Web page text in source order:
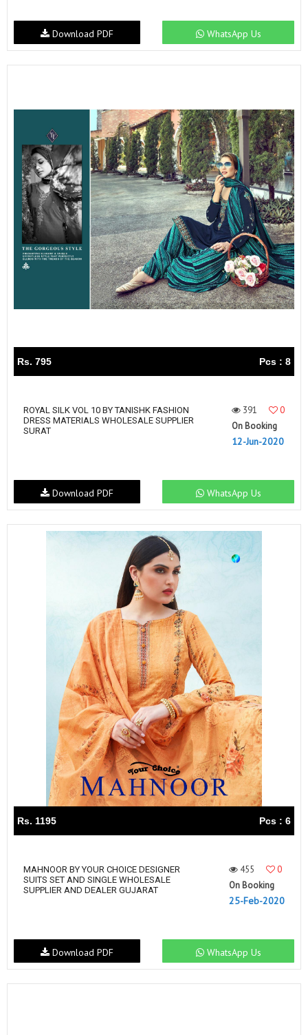
WhatsApp Us
Download PDF
Rs. 795 Pcs : 8
ROYAL SILK VOL 10 BY TANISHK FASHION
DRESS MATERIALS WHOLESALE SUPPLIER
SURAT
391
0
On Booking
12-Jun-2020
WhatsApp Us
Download PDF
Rs. 1195 Pcs : 6
MAHNOOR BY YOUR CHOICE DESIGNER
SUITS SET AND SINGLE WHOLESALE
SUPPLIER AND DEALER GUJARAT
455
0
On Booking
25-Feb-2020
WhatsApp Us
Download PDF